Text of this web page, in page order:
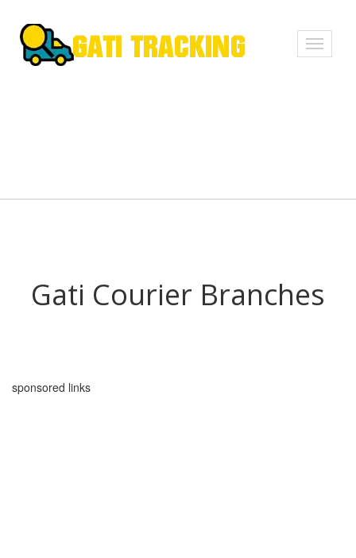
Toggle
Gati Courier Branches
sponsored links